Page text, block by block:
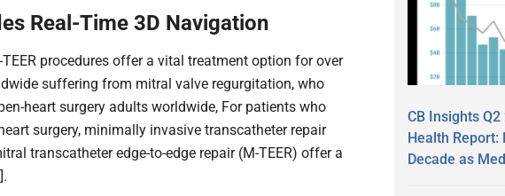
Real-Time 3D Navigation
procedures offer a vital treatment option for over
suffering from mitral valve regurgitation, who
heart surgery adults worldwide, For patients who
surgery, minimally invasive transcatheter repair
transcatheter edge-to-edge repair (M-TEER) offer a
CB Insights
Health Report:
Decade as